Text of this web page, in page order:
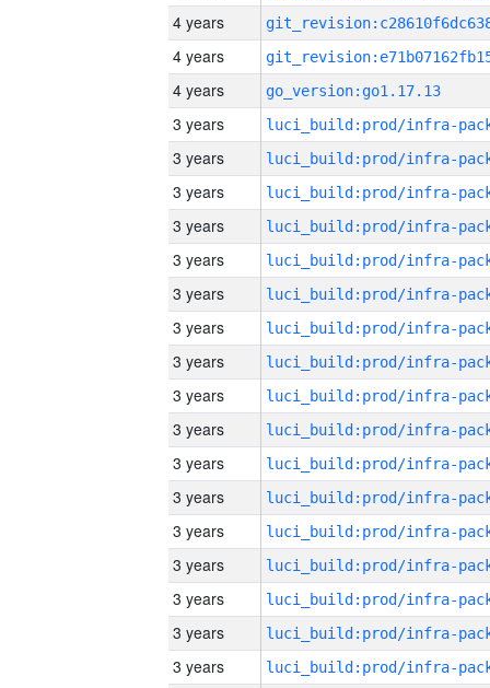
4 years
4 years
4 years
go_version:go1.17.13
3 years
3 years
3 years
3 years
3 years
3 years
3 years
3 years
3 years
3 years
3 years
3 years
3 years
3 years
3 years
3 years
3 years